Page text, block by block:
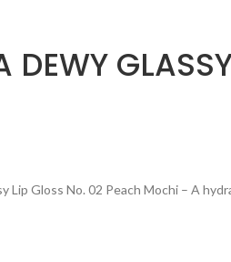
DEWY
Lip Gloss No. 02 Peach Mochi – A